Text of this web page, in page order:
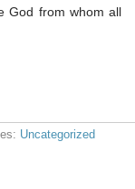
God from whom all
Uncategorized